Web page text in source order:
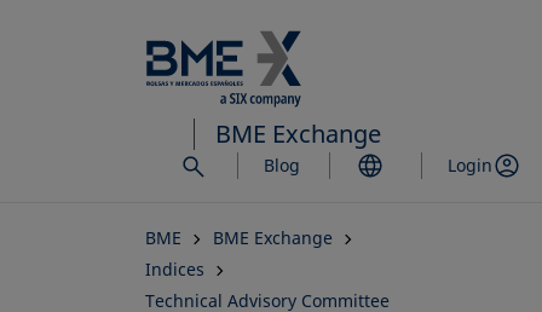
to
main
content
BME Exchange
Blog Login
BME
BME Exchange
Indices
Technical Advisory Committee